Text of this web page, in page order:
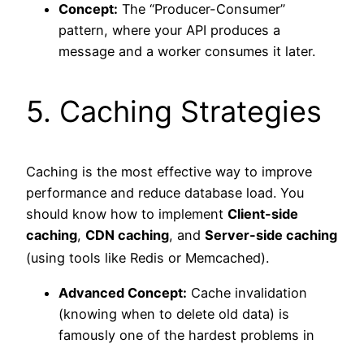
Concept: The “Producer-Consumer”
pattern, where your API produces a
message and a worker consumes it later.
5. Caching Strategies
Caching is the most effective way to improve
performance and reduce database load. You
should know how to implement Client-side
caching, CDN caching, and Server-side caching
(using tools like Redis or Memcached).
Advanced Concept: Cache invalidation
(knowing when to delete old data) is
famously one of the hardest problems in